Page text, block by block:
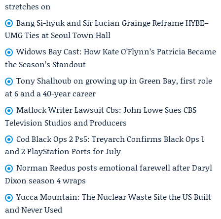
stretches on
Bang Si-hyuk and Sir Lucian Grainge Reframe HYBE–
UMG Ties at Seoul Town Hall
Widows Bay Cast: How Kate O’Flynn’s Patricia Became
the Season’s Standout
Tony Shalhoub on growing up in Green Bay, first role
at 6 and a 40-year career
Matlock Writer Lawsuit Cbs: John Lowe Sues CBS
Television Studios and Producers
Cod Black Ops 2 Ps5: Treyarch Confirms Black Ops 1
and 2 PlayStation Ports for July
Norman Reedus posts emotional farewell after Daryl
Dixon season 4 wraps
Yucca Mountain: The Nuclear Waste Site the US Built
and Never Used